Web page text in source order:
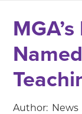
Author: News